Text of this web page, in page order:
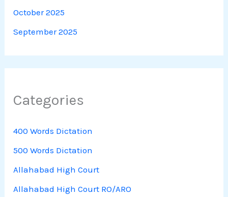
October 2025
September 2025
Categories
400 Words Dictation
500 Words Dictation
Allahabad High Court
Allahabad High Court RO/ARO